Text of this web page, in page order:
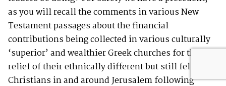
as you will recall the comments in various New
Testament passages about the financial
contributions being collected in various culturally
‘superior’ and wealthier Greek churches for the
relief of their ethnically different but still fellow
Christians in and around Jerusalem following